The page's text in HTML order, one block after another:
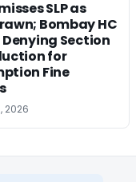
SLP as
Bombay HC
Section
for
Fine
2026